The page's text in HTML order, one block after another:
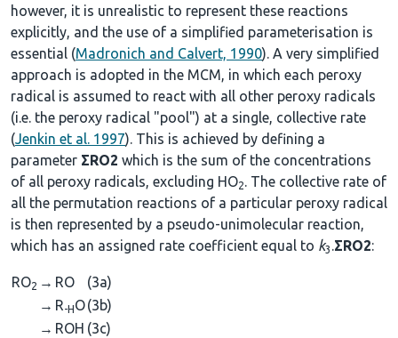
however, it is unrealistic to represent these reactions
explicitly, and the use of a simplified parameterisation is
essential (Madronich and Calvert, 1990). A very simplified
approach is adopted in the MCM, in which each peroxy
radical is assumed to react with all other peroxy radicals
(i.e. the peroxy radical "pool") at a single, collective rate
(Jenkin et al. 1997). This is achieved by defining a
parameter ΣRO2 which is the sum of the concentrations
of all peroxy radicals, excluding HO2. The collective rate of
all the permutation reactions of a particular peroxy radical
is then represented by a pseudo-unimolecular reaction,
which has an assigned rate coefficient equal to k3 .ΣRO2:
RO2 → RO
(3a)
→ R-HO(3b)
→ ROH (3c)